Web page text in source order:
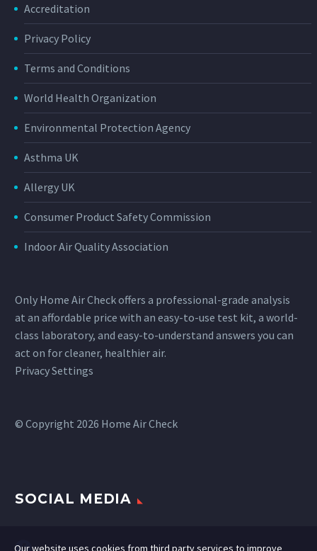
Accreditation
Privacy Policy
Terms and Conditions
World Health Organization
Environmental Protection Agency
Asthma UK
Allergy UK
Consumer Product Safety Commission
Indoor Air Quality Association
Only Home Air Check offers a professional-grade analysis
at an affordable price with an easy-to-use test kit, a world-
class laboratory, and easy-to-understand answers you can
act on for cleaner, healthier air.
Privacy Settings
© Copyright 2026 Home Air Check
SOCIAL MEDIA
Our website uses cookies from third party services to improve